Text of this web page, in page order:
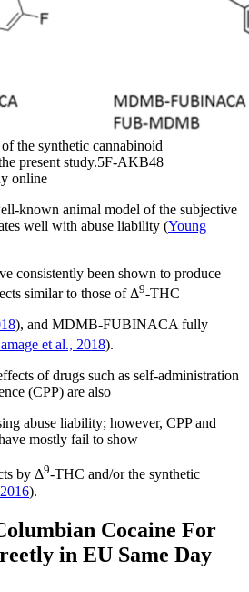
the synthetic cannabinoid
present study.5F-AKB48
online
known animal model of the subjective
well with abuse liability (Young
consistently been shown to produce
similar to those of Δ9-THC
), and MDMB-FUBINACA fully
et al., 2018).
of drugs such as self-administration
(CPP) are also
abuse liability; however, CPP and
mostly fail to show
by Δ9-THC and/or the synthetic
).
Cocaine For
in EU Same Day